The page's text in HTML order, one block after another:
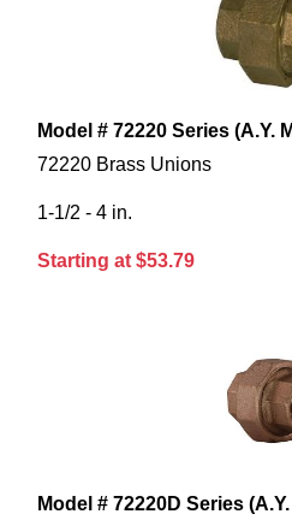
Model # 72220 Series (A.Y.
72220 Brass Unions
1-1/2 - 4 in.
Starting at $53.79
Model # 72220D Series